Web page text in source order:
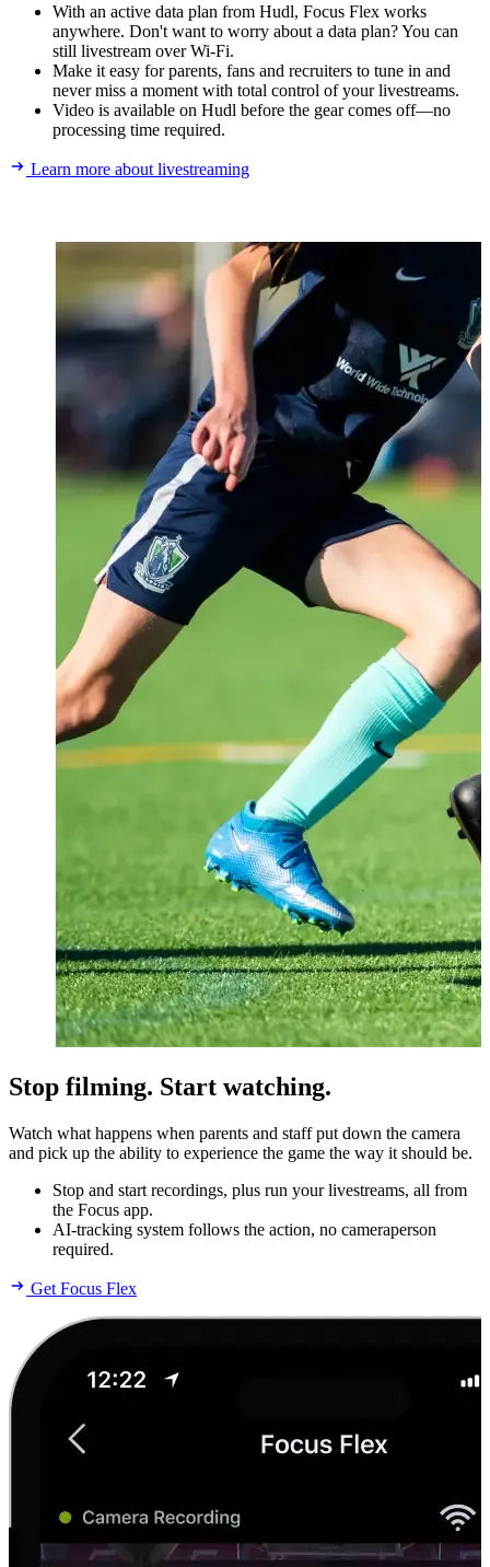
With an active data plan from Hudl, Focus Flex works
anywhere. Don't want to worry about a data plan? You can
still livestream over Wi-Fi.
Make it easy for parents, fans and recruiters to tune in and
never miss a moment with total control of your livestreams.
Video is available on Hudl before the gear comes off—no
processing time required.
Learn more about livestreaming
Stop filming. Start watching.
Watch what happens when parents and staff put down the camera
and pick up the ability to experience the game the way it should be.
Stop and start recordings, plus run your livestreams, all from
the Focus app.
AI-tracking system follows the action, no cameraperson
required.
Get Focus Flex